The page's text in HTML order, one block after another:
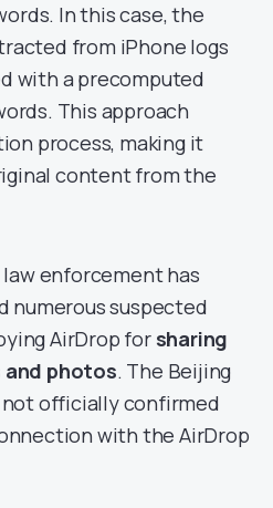
In this case, the
from iPhone logs
with a precomputed
This approach
process, making it
content from the
enforcement has
numerous suspected
AirDrop for sharing
photos. The Beijing
not officially confirmed
with the AirDrop